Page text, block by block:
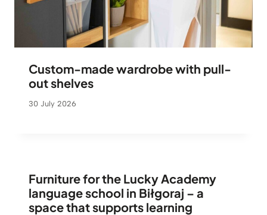
Custom-made wardrobe with pull-
out shelves
30 July 2026
Furniture for the Lucky Academy
language school in Biłgoraj – a
space that supports learning